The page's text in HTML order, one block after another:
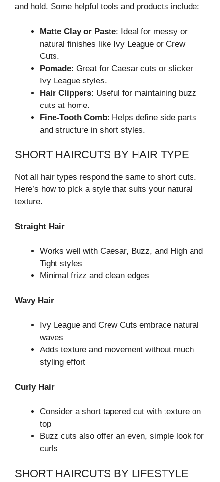
and hold. Some helpful tools and products include:
Matte Clay or Paste: Ideal for messy or
natural finishes like Ivy League or Crew
Cuts.
Pomade: Great for Caesar cuts or slicker
Ivy League styles.
Hair Clippers: Useful for maintaining buzz
cuts at home.
Fine-Tooth Comb: Helps define side parts
and structure in short styles.
SHORT HAIRCUTS BY HAIR TYPE
Not all hair types respond the same to short cuts.
Here’s how to pick a style that suits your natural
texture.
Straight Hair
Works well with Caesar, Buzz, and High and
Tight styles
Minimal frizz and clean edges
Wavy Hair
Ivy League and Crew Cuts embrace natural
waves
Adds texture and movement without much
styling effort
Curly Hair
Consider a short tapered cut with texture on
top
Buzz cuts also offer an even, simple look for
curls
SHORT HAIRCUTS BY LIFESTYLE